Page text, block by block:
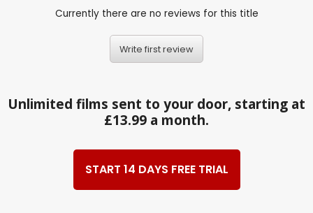
Currently there are no reviews for this title
Write first review
Unlimited films sent to your door, starting at
£13.99 a month.
START 14 DAYS FREE TRIAL